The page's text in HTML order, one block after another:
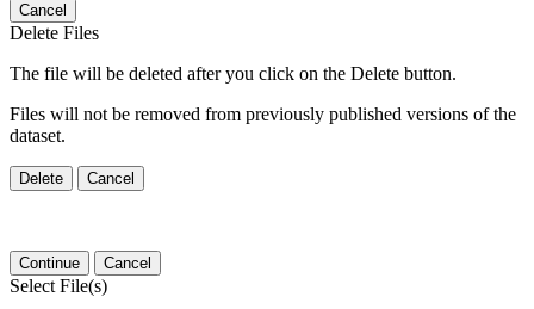
Cancel
Delete Files
The file will be deleted after you click on the Delete button.
Files will not be removed from previously published versions of the
dataset.
Delete Cancel
Continue Cancel
Select File(s)